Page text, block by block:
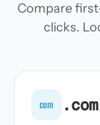
Compare
clicks.
com